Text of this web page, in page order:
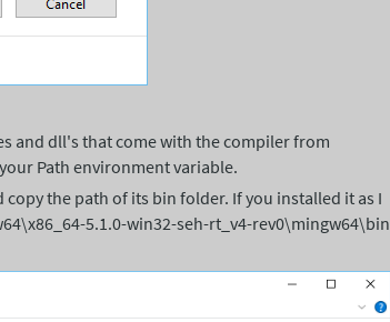
and dll's that come with the compiler from
Path environment variable.
the path of its bin folder. If you installed it as I
5.1.0-win32-seh-rt_v4-rev0\mingw64\bin